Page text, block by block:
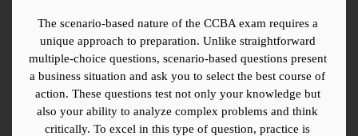
The scenario-based nature of the CCBA exam requires a
unique approach to preparation. Unlike straightforward
multiple-choice questions, scenario-based questions present
a business situation and ask you to select the best course of
action. These questions test not only your knowledge but
also your ability to analyze complex problems and think
critically. To excel in this type of question, practice is